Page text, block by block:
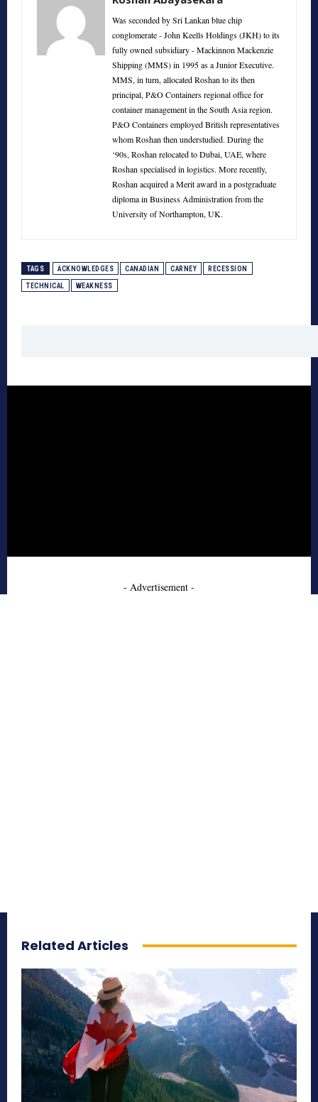
Was seconded by Sri Lankan blue chip
conglomerate - John Keells Holdings (JKH) to its
fully owned subsidiary - Mackinnon Mackenzie
Shipping (MMS) in 1995 as a Junior Executive.
MMS, in turn, allocated Roshan to its then
principal, P&O Containers regional office for
container management in the South Asia region.
P&O Containers employed British representatives
whom Roshan then understudied. During the
‘90s, Roshan relocated to Dubai, UAE, where
Roshan specialised in logistics. More recently,
Roshan acquired a Merit award in a postgraduate
diploma in Business Administration from the
University of Northampton, UK.
TAGS ACKNOWLEDGES CANADIAN CARNEY RECESSION
TECHNICAL WEAKNESS
- Advertisement -
Related Articles